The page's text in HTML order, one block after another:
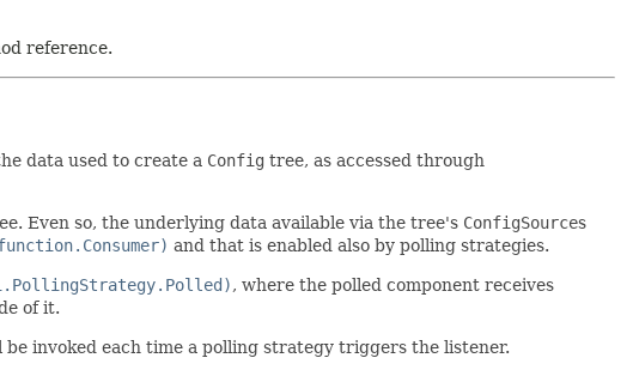
reference.
data used to create a Config tree, as accessed through
Even so, the underlying data available via the tree's ConfigSources
and that is enabled also by polling strategies.
, where the polled component receives
of it.
be invoked each time a polling strategy triggers the listener.